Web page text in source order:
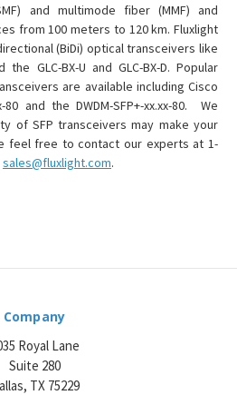
and multimode fiber (MMF) and
from 100 meters to 120 km. Fluxlight
(BiDi) optical transceivers like
the GLC-BX-U and GLC-BX-D. Popular
are available including Cisco
80 and the DWDM-SFP+-xx.xx-80. We
of SFP transceivers may make your
feel free to contact our experts at 1-
sales@fluxlight.com.
Company
Royal Lane
Suite 280
TX 75229